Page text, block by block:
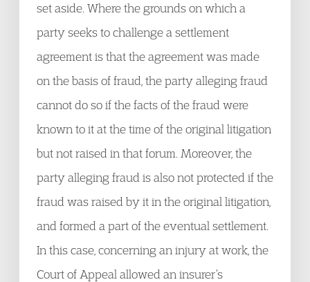
set aside. Where the grounds on which a
party seeks to challenge a settlement
agreement is that the agreement was made
on the basis of fraud, the party alleging fraud
cannot do so if the facts of the fraud were
known to it at the time of the original litigation
but not raised in that forum. Moreover, the
party alleging fraud is also not protected if the
fraud was raised by it in the original litigation,
and formed a part of the eventual settlement.
In this case, concerning an injury at work, the
Court of Appeal allowed an insurer’s